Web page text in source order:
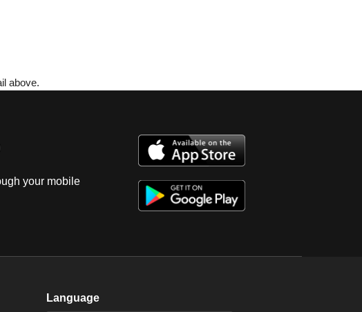
above.
your mobile
Language